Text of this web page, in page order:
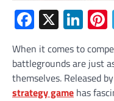
Facebook
X
When it comes to
battlegrounds are just
themselves. Released
strategy game has